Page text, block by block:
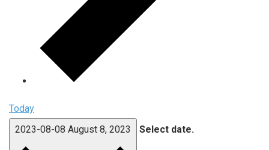
Today
2023-08-08 August 8, 2023 Select date.